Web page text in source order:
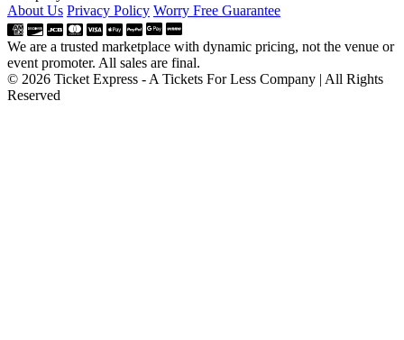
About Us Privacy Policy Worry Free Guarantee
We are a trusted marketplace with dynamic pricing, not the venue or
event promoter. All sales are final.
© 2026 Ticket Express - A Tickets For Less Company | All Rights
Reserved